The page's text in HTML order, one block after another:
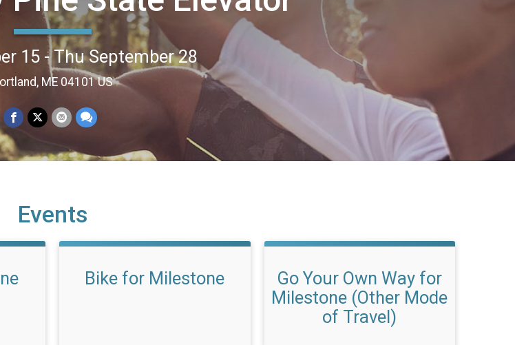
15 - Thu September 28
ME 04101 US
Events
Bike for Milestone
Go Your Own Way for
Milestone (Other Mode
of Travel)